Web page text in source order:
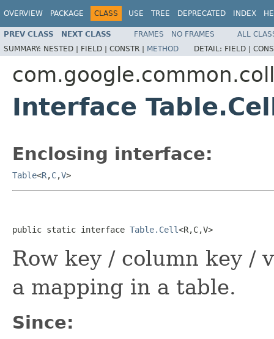
OVERVIEW PACKAGE CLASS USE TREE DEPRECATED INDEX
PREV CLASS NEXT CLASS FRAMES NO FRAMES
ALL
SUMMARY: NESTED | FIELD | CONSTR | METHOD DETAIL: FIELD |
Interface
Enclosing interface:
Table<R,C,V>
public static interface Table.Cell<R,C,V>
Row key / column key /
a mapping in a table.
Since: